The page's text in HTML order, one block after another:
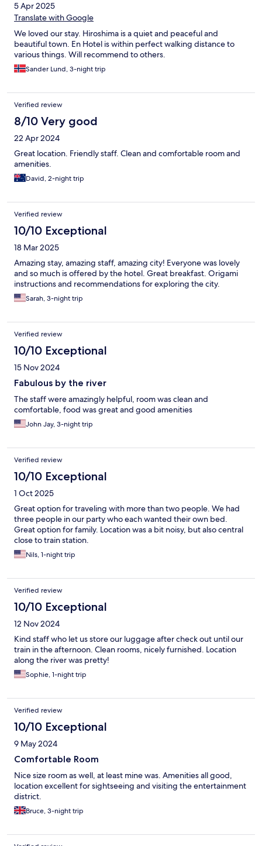
5 Apr 2025
Translate with Google
We loved our stay. Hiroshima is a quiet and peaceful and
beautiful town. En Hotel is within perfect walking distance to
various things. Will recommend to others.
Sander Lund, 3-night trip
Verified review
8/10 Very good
22 Apr 2024
Great location. Friendly staff. Clean and comfortable room and
amenities.
David, 2-night trip
Verified review
10/10 Exceptional
18 Mar 2025
Amazing stay, amazing staff, amazing city! Everyone was lovely
and so much is offered by the hotel. Great breakfast. Origami
instructions and recommendations for exploring the city.
Sarah, 3-night trip
Verified review
10/10 Exceptional
15 Nov 2024
Fabulous by the river
The staff were amazingly helpful, room was clean and
comfortable, food was great and good amenities
John Jay, 3-night trip
Verified review
10/10 Exceptional
1 Oct 2025
Great option for traveling with more than two people. We had
three people in our party who each wanted their own bed.
Great option for family. Location was a bit noisy, but also central
close to train station.
Nils, 1-night trip
Verified review
10/10 Exceptional
12 Nov 2024
Kind staff who let us store our luggage after check out until our
train in the afternoon. Clean rooms, nicely furnished. Location
along the river was pretty!
Sophie, 1-night trip
Verified review
10/10 Exceptional
9 May 2024
Comfortable Room
Nice size room as well, at least mine was. Amenities all good,
location excellent for sightseeing and visiting the entertainment
district.
Bruce, 3-night trip